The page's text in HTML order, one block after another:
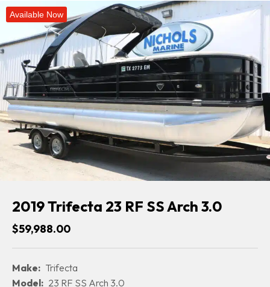
Available Now
2019 Trifecta 23 RF SS Arch 3.0
$59,988.00
Make: Trifecta
Model: 23 RF SS Arch 3.0